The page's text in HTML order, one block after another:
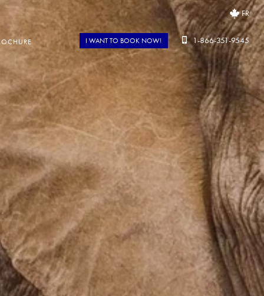
FR
I WANT TO BOOK NOW! 1-866-351-9545